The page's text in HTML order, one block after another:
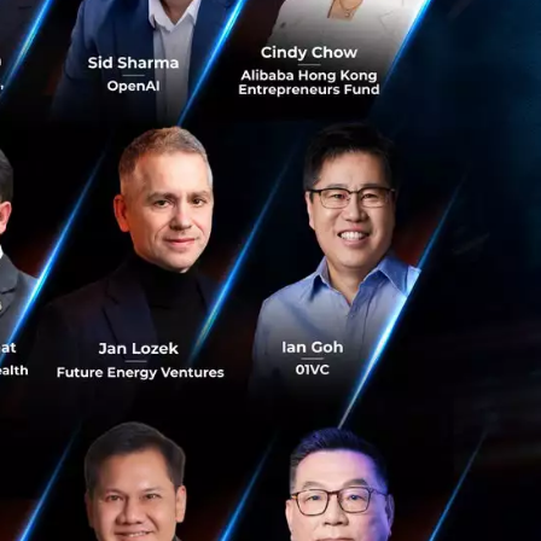
to know
with all that is
grow this
and in to
co-